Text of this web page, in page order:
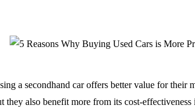
a secondhand car offers better value for their
they also benefit more from its cost-